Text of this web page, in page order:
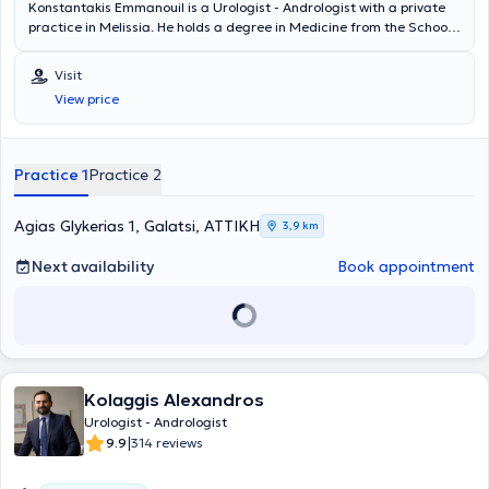
Konstantakis Emmanouil is a Urologist - Andrologist with a private
practice in Melissia. He holds a degree in Medicine from the School
completed his rural medical service in Erythres and subsequently
chose to specialize in Urology at the General Hospital of Nea Ionia
"Konstantopouleio" - Patision Agia Olga. He then received training in
urinary system ultrasonography at the Athens Anti-Cancer -
numerous seminars on urology, aiming at continuous professional
Visit
View price
Practice 1Practice 2
Agias Glykerias 1, Galatsi, ΑΤΤΙΚΗ 3,9 km
Next availability Book appointment
Kolaggis Alexandros
Urologist - Andrologist
9.9|314 reviews